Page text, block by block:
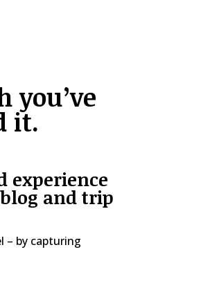
you’ve
it.
experience
and trip
– by capturing